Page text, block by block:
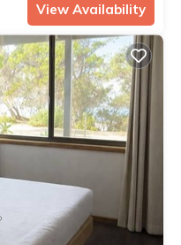
View Availability